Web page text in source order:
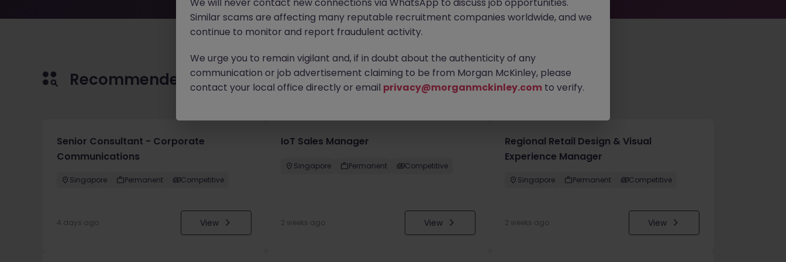
Recommended jobs for you
Senior Consultant - Corporate
Communications
Singapore Permanent Competitive
4 days ago View
IoT Sales Manager
Singapore Permanent Competitive
2 weeks ago View
Regional Retail Design & Visual
Experience Manager
Singapore Permanent Competitive
2 weeks ago View
Similar scams are affecting many reputable recruitment companies worldwide, and we
continue to monitor and report fraudulent activity.
We urge you to remain vigilant and, if in doubt about the authenticity of any
communication or job advertisement claiming to be from Morgan McKinley, please
contact your local office directly or email privacy@morganmckinley.com to verify.